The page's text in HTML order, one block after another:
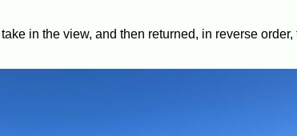
in the view, and then returned, in reverse